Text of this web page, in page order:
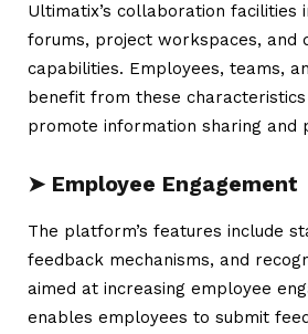
Ultimatix’s collaboration facilities
forums, project workspaces, and
capabilities. Employees, teams,
benefit from these
promote information sharing and
➤ Employee Engagement
The platform’s features include
feedback mechanisms, and
aimed at increasing employee
enables employees to submit